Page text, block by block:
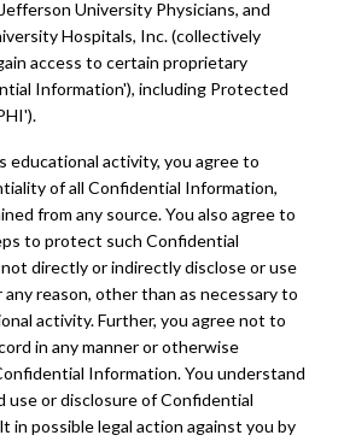
University Physicians, and
Hospitals, Inc. (collectively
access to certain proprietary
Information'), including Protected
educational activity, you agree to
of all Confidential Information,
from any source. You also agree to
to protect such Confidential
directly or indirectly disclose or use
any reason, other than as necessary to
activity. Further, you agree not to
in any manner or otherwise
Information. You understand
use or disclosure of Confidential
in possible legal action against you by